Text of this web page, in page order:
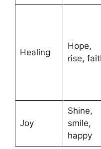
Healing
Hope,
rise,
Joy
Shine,
smile,
happy